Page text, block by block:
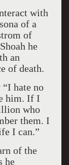
with
of a
of
he
an
of death.
“I hate no
him. If I
who
them. I
I can.”
of the
he